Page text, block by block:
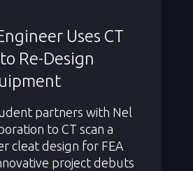
Uses CT
Re-Design
partners with Nel
to CT scan a
cleat design for FEA
project debuts